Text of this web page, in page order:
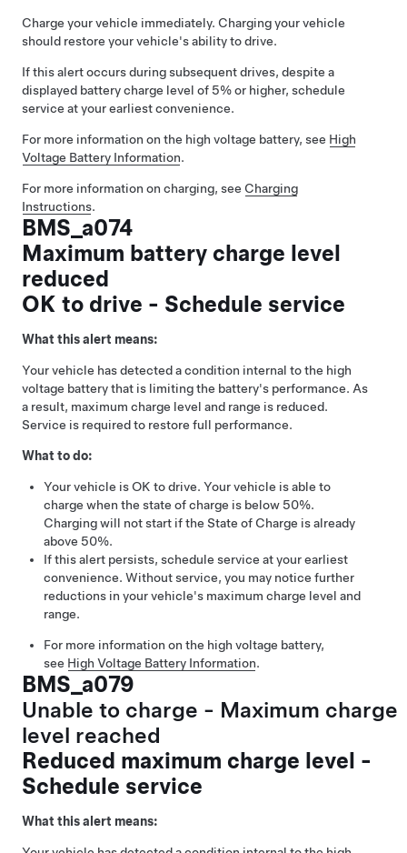
Charge your vehicle immediately. Charging your vehicle
should restore your vehicle's ability to drive.
If this alert occurs during subsequent drives, despite a
displayed battery charge level of 5% or higher, schedule
service at your earliest convenience.
For more information on the high voltage battery, see High
Voltage Battery Information.
For more information on charging, see Charging
Instructions.
BMS_a074
Maximum battery charge level
reduced
OK to drive - Schedule service
What this alert means:
Your vehicle has detected a condition internal to the high
voltage battery that is limiting the battery's performance. As
a result, maximum charge level and range is reduced.
Service is required to restore full performance.
What to do:
Your vehicle is OK to drive. Your vehicle is able to
charge when the state of charge is below 50%.
Charging will not start if the State of Charge is already
above 50%.
If this alert persists, schedule service at your earliest
convenience. Without service, you may notice further
reductions in your vehicle's maximum charge level and
range.
For more information on the high voltage battery,
see High Voltage Battery Information.
BMS_a079
Unable to charge - Maximum charge
level reached
Reduced maximum charge level -
Schedule service
What this alert means: